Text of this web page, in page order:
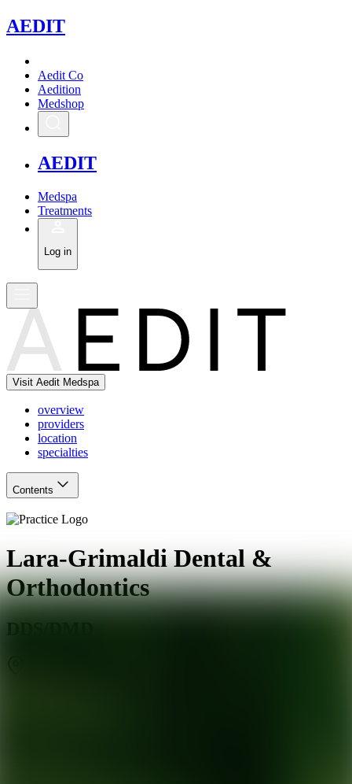
AEDIT
Aedit Co
Aedition
Medshop
AEDIT
Medspa
Treatments
Log in
Visit Aedit Medspa
overview
providers
location
specialties
Contents
Lara-Grimaldi Dental &
Orthodontics
DDS/DMD